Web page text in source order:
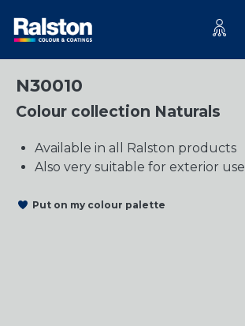
N30010
Colour collection Naturals
Available in all Ralston products
Also very suitable for exterior use
Put on my colour palette